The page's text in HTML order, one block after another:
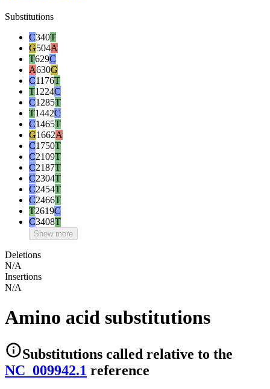
Substitutions
C340T
G504A
T629C
A630G
C1176T
T1224C
C1285T
T1442C
C1465T
G1662A
C1750T
C2109T
C2187T
C2304T
C2454T
C2466T
T2619C
C3408T
Show more
Deletions
N/A
Insertions
N/A
Amino acid substitutions
Substitutions called relative to the
NC_009942.1 reference